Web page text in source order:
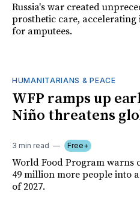
Russia's war created
prosthetic care,
for amputees.
HUMANITARIANS & PEACE
WFP ramps up
Niño threatens
3 min read Free+
World Food Program warns
49 million more people into
of 2027.